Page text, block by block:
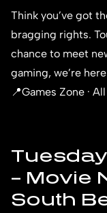
Think you’ve got
bragging rights.
chance to meet
gaming, we’re
📍Games Zone ·
– Movie
South